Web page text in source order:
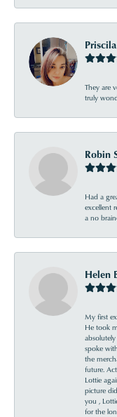
They are
truly
Robin
Had a
excellent
a no
Helen
My first
He took
spoke
the
future.
Lottie
picture
you ,
for the